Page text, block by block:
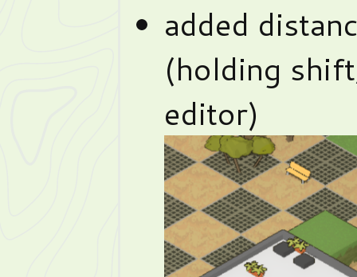
added
(holding
editor)